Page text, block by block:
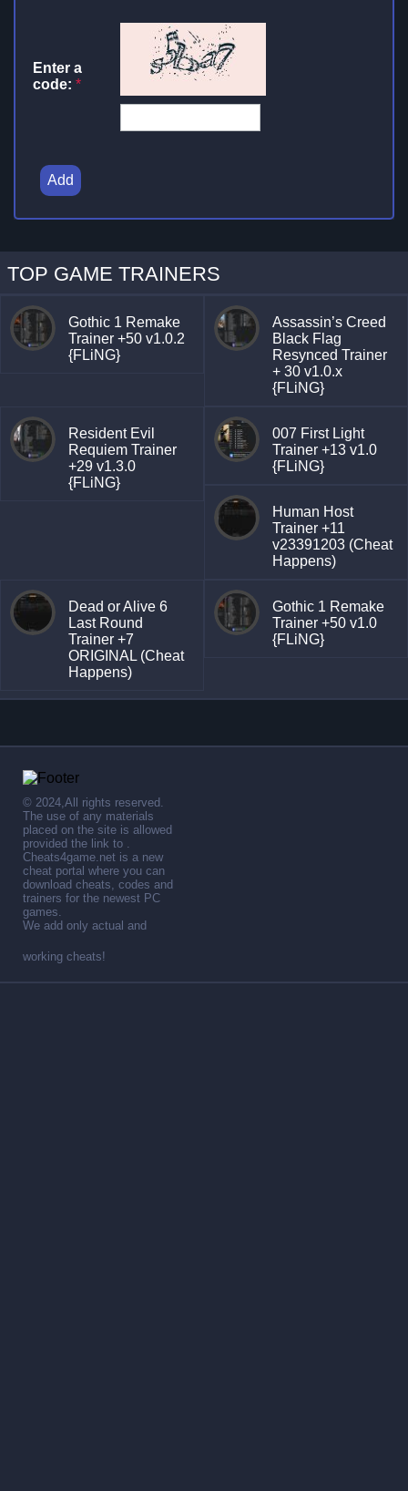
Enter a
code: *
Add
TOP GAME TRAINERS
Gothic 1 Remake
Trainer +50 v1.0.2
{FLiNG}
Assassin’s Creed
Black Flag
Resynced Trainer
+ 30 v1.0.x
{FLiNG}
Resident Evil
Requiem Trainer
+29 v1.3.0
{FLiNG}
007 First Light
Trainer +13 v1.0
{FLiNG}
Human Host
Trainer +11
v23391203 (Cheat
Happens)
Dead or Alive 6
Last Round
Trainer +7
ORIGINAL (Cheat
Happens)
Gothic 1 Remake
Trainer +50 v1.0
{FLiNG}
© 2024,All rights reserved.
The use of any materials
placed on the site is allowed
provided the link to .
Cheats4game.net is a new
cheat portal where you can
download cheats, codes and
trainers for the newest PC
games.
We add only actual and
working cheats!